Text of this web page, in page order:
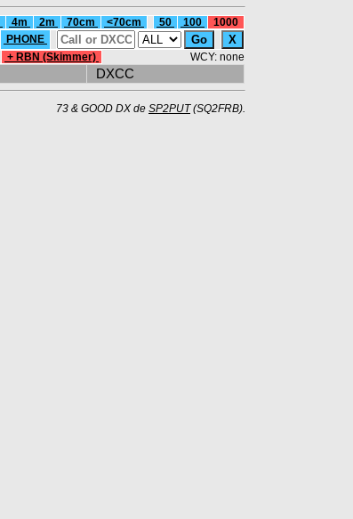
4m 2m 70cm <70cm 50 100
1000
PHONE
+ RBN (Skimmer) WCY: none
DXCC
73 & GOOD DX de SP2PUT(SQ2FRB).